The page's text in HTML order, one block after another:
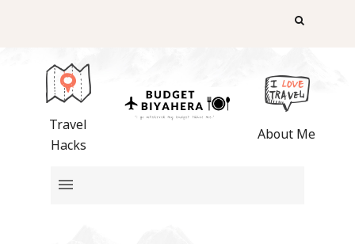
Travel
Hacks
About Me